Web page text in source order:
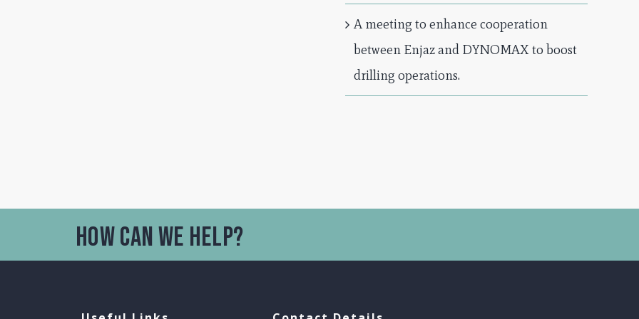
A meeting to enhance cooperation
between Enjaz and DYNOMAX to boost
drilling operations.